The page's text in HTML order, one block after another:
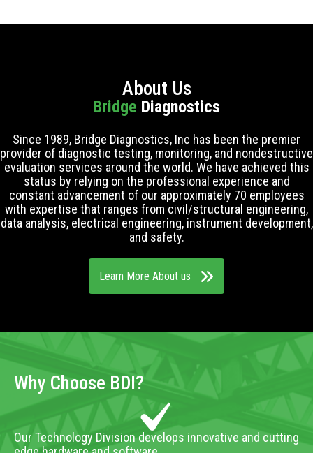
About Us
Bridge Diagnostics
Since 1989, Bridge Diagnostics, Inc has been the premier
provider of diagnostic testing, monitoring, and nondestructive
evaluation services around the world. We have achieved this
status by relying on the professional experience and
constant advancement of our approximately 70 employees
with expertise that ranges from civil/structural engineering,
data analysis, electrical engineering, instrument development,
and safety.
Learn More About us
Why Choose BDI?
Our Technology Division develops innovative and cutting